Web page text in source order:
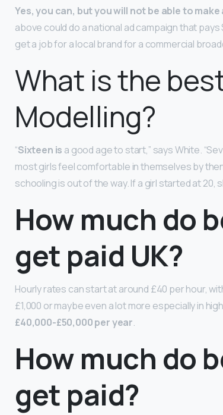
Yes, you can, but you will not be able to
above could do a national ad campaign that pays
get a job for a local brand for a commercial
What is the
Modelling?
“Sixteen is a good age to start,” says White.
most girls feel comfortable in themselves by
schooling is out of the way. If a girl started at 20,
How much do
get paid UK?
Hourly rates can start at around £40 per hour,
£1,000 or maybe even a lot more especially in
£40,000-£50,000 per year.
How much do
get paid?